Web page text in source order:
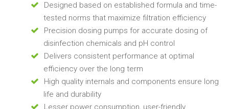
Designed based on established formula and time-
tested norms that maximize filtration efficiency
Precision dosing pumps for accurate dosing of
disinfection chemicals and pH control
Delivers consistent performance at optimal
efficiency over the long term
High quality internals and components ensure long
life and durability
Lesser power consumption, user-friendly